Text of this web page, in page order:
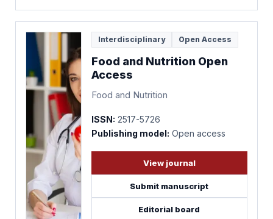
Interdisciplinary Open Access
Food and Nutrition Open
Access
Food and Nutrition
ISSN: 2517-5726
Publishing model: Open access
View journal
Submit manuscript
Editorial board